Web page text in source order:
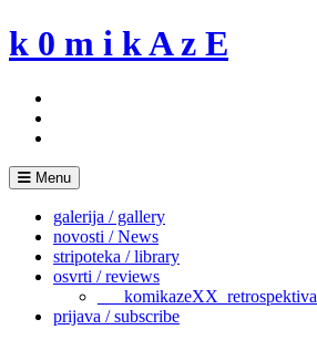
Skip
to
k 0 m i k A z E
Menu
galerija / gallery
novosti / News
stripoteka / library
osvrti / reviews
___komikazeXX_retrospektiva
prijava / subscribe